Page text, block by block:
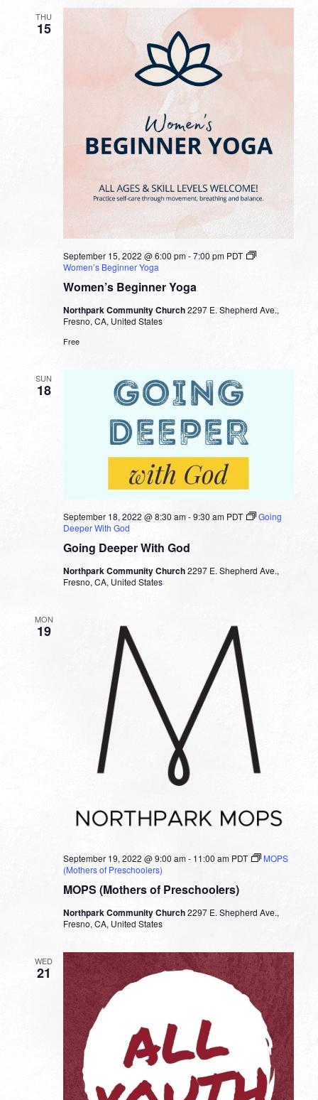
THU
15
Women’s Beginner Yoga
September 15, 2022 @ 6:00 pm-7:00 pm PDT
Women’s Beginner Yoga
Northpark Community Church2297 E. Shepherd Ave.,
Fresno, CA, United States
Free
SUN
18
Going Deeper With God
September 18, 2022 @ 8:30 am-9:30 am PDT
Going
Deeper With God
Northpark Community Church2297 E. Shepherd Ave.,
Fresno, CA, United States
MON
19
MOPS (Mothers of Preschoolers)
September 19, 2022 @ 9:00 am- 11:00 am PDT
MOPS
(Mothers of Preschoolers)
Northpark Community Church2297 E. Shepherd Ave.,
Fresno, CA, United States
WED
21